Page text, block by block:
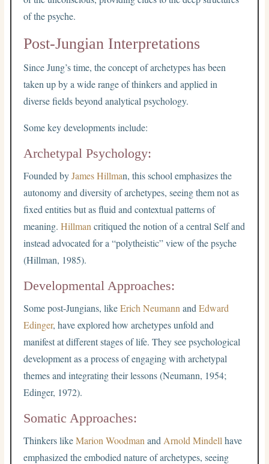
of the psyche.
Post-Jungian Interpretations
Since Jung’s time, the concept of archetypes has been
taken up by a wide range of thinkers and applied in
diverse fields beyond analytical psychology.
Some key developments include:
Archetypal Psychology:
Founded byJames Hillman, this school emphasizes the
autonomy and diversity of archetypes, seeing them not as
fixed entities but as fluid and contextual patterns of
meaning.Hillman critiqued the notion of a central Self and
instead advocated for a “polytheistic” view of the psyche
(Hillman, 1985).
Developmental Approaches:
Some post-Jungians, likeErich Neumann andEdward
Edinger, have explored how archetypes unfold and
manifest at different stages of life. They see psychological
development as a process of engaging with archetypal
themes and integrating their lessons (Neumann, 1954;
Edinger, 1972).
Somatic Approaches:
Thinkers likeMarion Woodman and Arnold Mindell have
emphasized the embodied nature of archetypes, seeing